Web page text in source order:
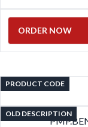
ORDER NOW
PRODUCT CODE
OLD DESCRIPTION